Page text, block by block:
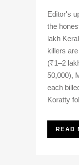
Editor's
the
lakh
killers
(₹1–2
50,000),
each
Koratty
READ